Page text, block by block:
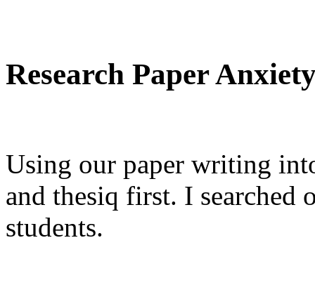
Research Paper
Using our paper writing
and thesiq first. I searched
students.